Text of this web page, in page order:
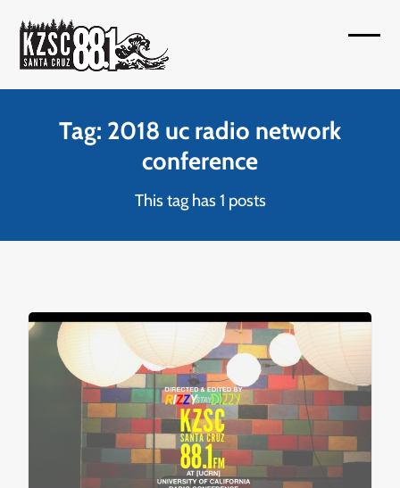
content
Tag: 2018 uc radio network
conference
This tag has 1 posts